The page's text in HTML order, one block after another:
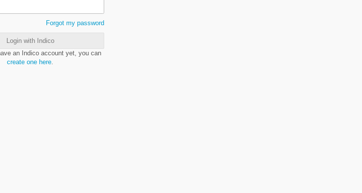
Forgot my password
Login with Indico
an Indico account yet, you can
create one here